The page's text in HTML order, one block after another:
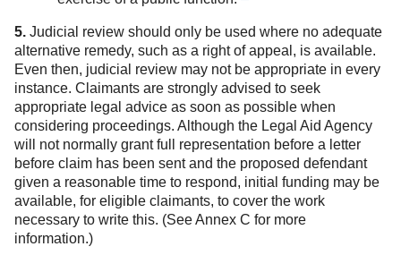
5. Judicial review should only be used where no adequate
alternative remedy, such as a right of appeal, is available.
Even then, judicial review may not be appropriate in every
instance. Claimants are strongly advised to seek
appropriate legal advice as soon as possible when
considering proceedings. Although the Legal Aid Agency
will not normally grant full representation before a letter
before claim has been sent and the proposed defendant
given a reasonable time to respond, initial funding may be
available, for eligible claimants, to cover the work
necessary to write this. (See Annex C for more
information.)